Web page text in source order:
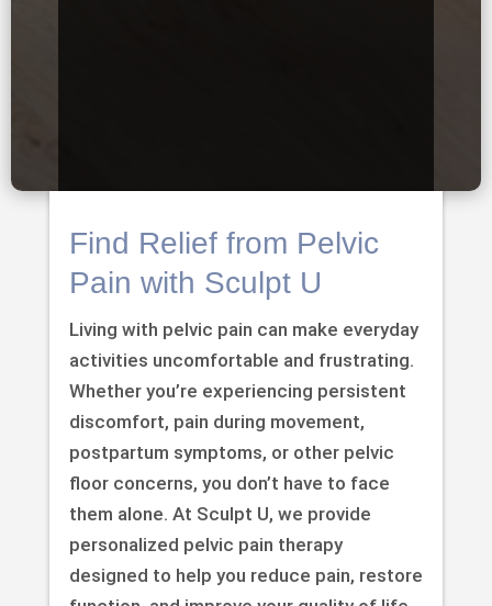
Find Relief from Pelvic
Pain with Sculpt U
Living with pelvic pain can make everyday
activities uncomfortable and frustrating.
Whether you’re experiencing persistent
discomfort, pain during movement,
postpartum symptoms, or other pelvic
floor concerns, you don’t have to face
them alone. At Sculpt U, we provide
personalized pelvic pain therapy
designed to help you reduce pain, restore